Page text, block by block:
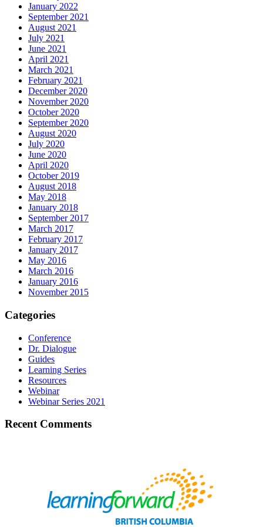
January 2022
September 2021
August 2021
July 2021
June 2021
April 2021
March 2021
February 2021
December 2020
November 2020
October 2020
September 2020
August 2020
July 2020
June 2020
April 2020
October 2019
August 2018
May 2018
January 2018
September 2017
March 2017
February 2017
January 2017
May 2016
March 2016
January 2016
November 2015
Categories
Conference
Dr. Dialogue
Guides
Learning Series
Resources
Webinar
Webinar Series 2021
Recent Comments